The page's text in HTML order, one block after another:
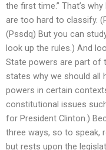
the first time.” That’s
are too hard to classify.
(Pssdq) But you can
look up the rules.) And
State powers are part of
states why we should all
powers in certain
constitutional issues
for President Clinton.)
three ways, so to speak,
but rests upon the